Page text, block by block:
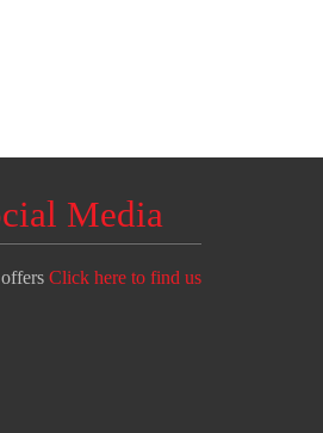
Media
Click here to find us